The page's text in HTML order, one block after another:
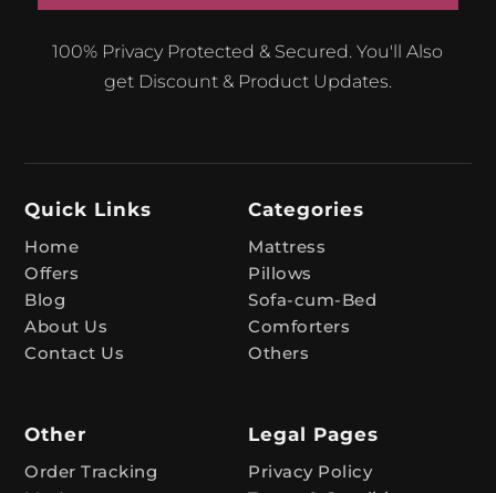
a
t
i
v
e
100% Privacy Protected & Secured. You'll Also
get Discount & Product Updates.
Quick Links
Home
Offers
Blog
About Us
Contact Us
Categories
Mattress
Pillows
Sofa-cum-Bed
Comforters
Others
Other
Order Tracking
Legal Pages
Privacy Policy